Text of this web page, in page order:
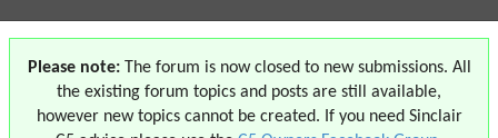
Please note:The forum is now closed to new submissions. All
the existing forum topics and posts are still available,
however new topics cannot be created. If you need Sinclair